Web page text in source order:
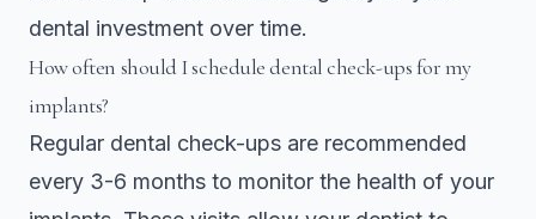
dental investment over time.
How often should I schedule dental check-ups for my
implants?
Regular dental check-ups are recommended
every 3-6 months to monitor the health of your